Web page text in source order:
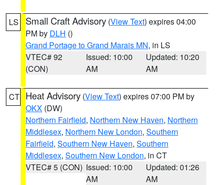
LS Small Craft Advisory (View Text) expires 04:00
PM by DLH ()
Grand Portage to Grand Marais MN, in LS
VTEC# 92
(CON)
Issued: 10:00
AM
Updated: 10:20
AM
CT Heat Advisory (View Text) expires 07:00 PM by
OKX (DW)
Northern Fairfield, Northern New Haven, Northern
Middlesex, Northern New London, Southern
Fairfield, Southern New Haven, Southern
Middlesex, Southern New London, in CT
VTEC# 5 (CON) Issued: 10:00
AM
Updated: 01:26
AM